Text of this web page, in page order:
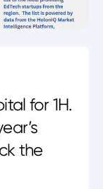
for 1H.
the